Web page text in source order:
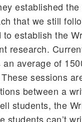
established the
that we still
establish the
research.
average of
sessions
between a
students, the
students can’t